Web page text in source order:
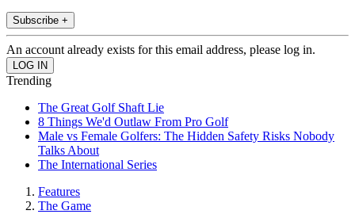
Subscribe +
An account already exists for this email address, please log in.
Trending
The Great Golf Shaft Lie
8 Things We'd Outlaw From Pro Golf
Male vs Female Golfers: The Hidden Safety Risks Nobody
Talks About
The International Series
Features
The Game